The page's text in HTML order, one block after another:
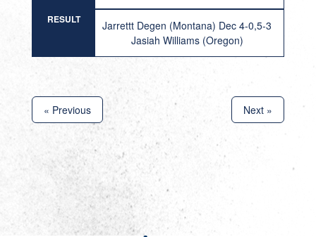
RESULT
Jarrettt Degen (Montana) Dec 4-0,5-3
Jasiah Williams (Oregon)
« Previous Next »